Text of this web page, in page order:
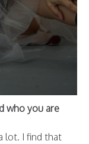
who you are
lot. I find that